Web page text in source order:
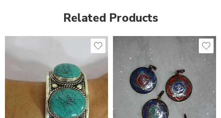
Related Products